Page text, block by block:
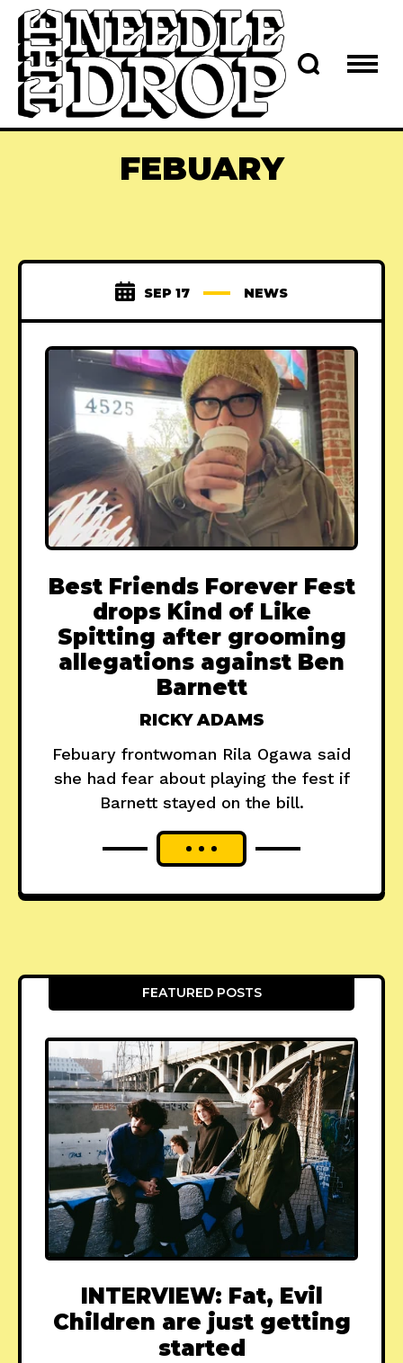
FEBUARY
SEP 17 NEWS
Best Friends Forever Fest
drops Kind of Like
Spitting after grooming
allegations against Ben
Barnett
RICKY ADAMS
Febuary frontwoman Rila Ogawa said
she had fear about playing the fest if
Barnett stayed on the bill.
FEATURED POSTS
INTERVIEW: Fat, Evil
Children are just getting
started